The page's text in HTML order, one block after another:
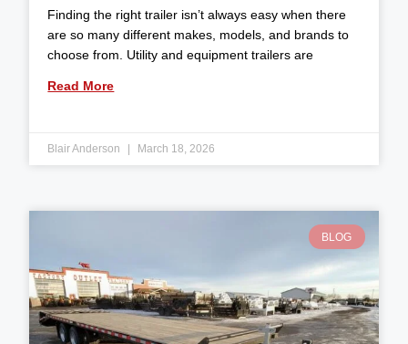
Finding the right trailer isn’t always easy when there
are so many different makes, models, and brands to
choose from. Utility and equipment trailers are
Read More
Blair Anderson March 18, 2026
BLOG